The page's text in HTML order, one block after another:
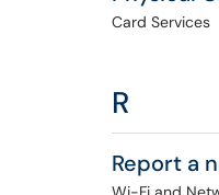
Card Services
R
Report a